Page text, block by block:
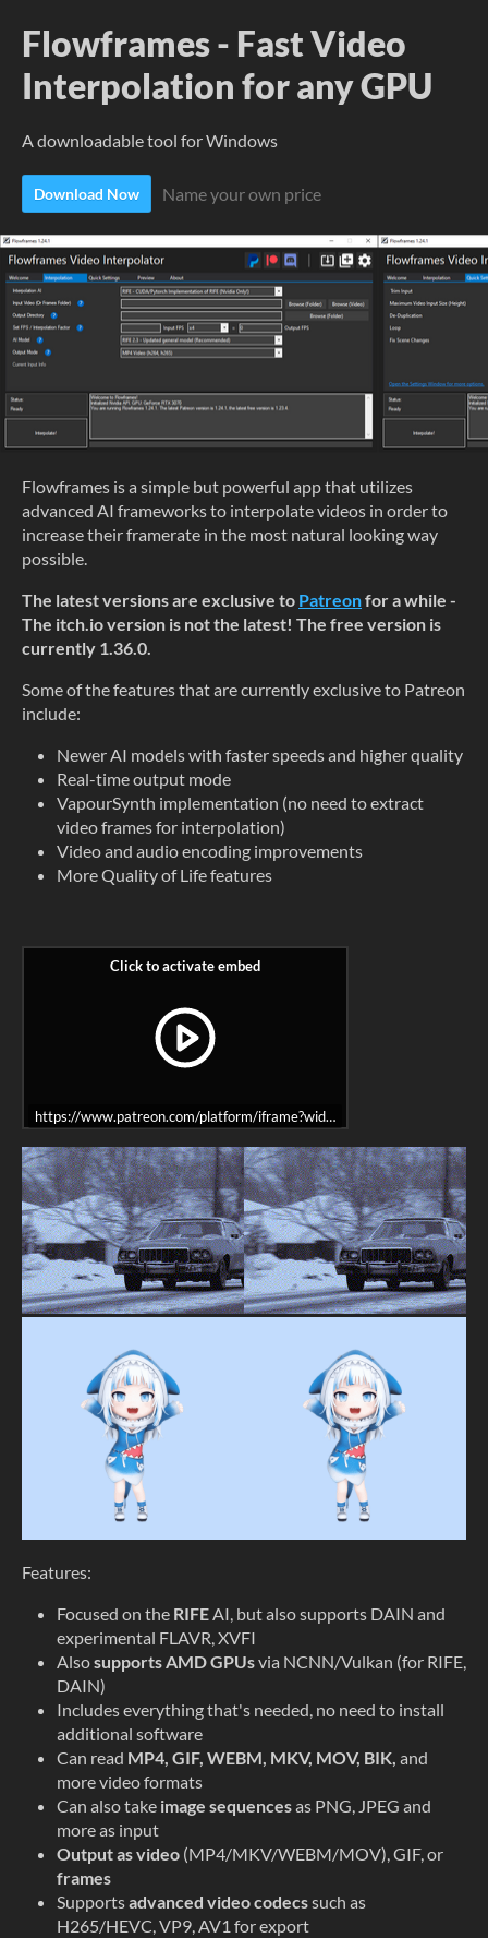
Flowframes - Fast Video
Interpolation for any GPU
A downloadable tool for Windows
Download Now Name your own price
Flowframes is a simple but powerful app that utilizes
advanced AI frameworks to interpolate videos in order to
increase their framerate in the most natural looking way
possible.
The latest versions are exclusive to Patreonfor a while -
The itch.io version is not the latest! The free version is
currently 1.36.0.
Some of the features that are currently exclusive to Patreon
include:
Newer AI models with faster speeds and higher quality
Real-time output mode
VapourSynth implementation (no need to extract
video frames for interpolation)
Video and audio encoding improvements
More Quality of Life features
https://www.patreon.com/platform/iframe?widget=become-patron-
Features:
Focused on the RIFEAI, but also supports DAIN and
experimental FLAVR, XVFI
Alsosupports AMD GPUsvia NCNN/Vulkan (for RIFE,
DAIN)
Includes everything that's needed, no need to install
additional software
Can read MP4, GIF, WEBM, MKV, MOV, BIK, and
more video formats
Can also take image sequencesas PNG, JPEG and
more as input
Output as video (MP4/MKV/WEBM/MOV), GIF, or
frames
Supportsadvanced video codecssuch as
H265/HEVC, VP9, AV1 for export